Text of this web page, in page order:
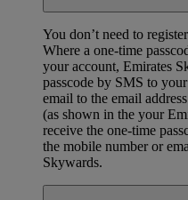
You don’t need to
Where a one-time
your account, Emirates
passcode by SMS to
email to the email
(as shown in the your
receive the one-time
the mobile number or
Skywards.